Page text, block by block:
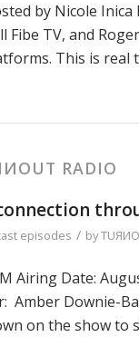
by Nicole Inica
Fibe TV, and
This is real
RADIO
episodes / by
Airing Date:
Amber Downie-
on the show